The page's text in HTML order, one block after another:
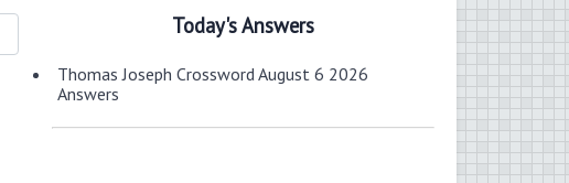
Today's Answers
Thomas Joseph Crossword August 6 2026
Answers